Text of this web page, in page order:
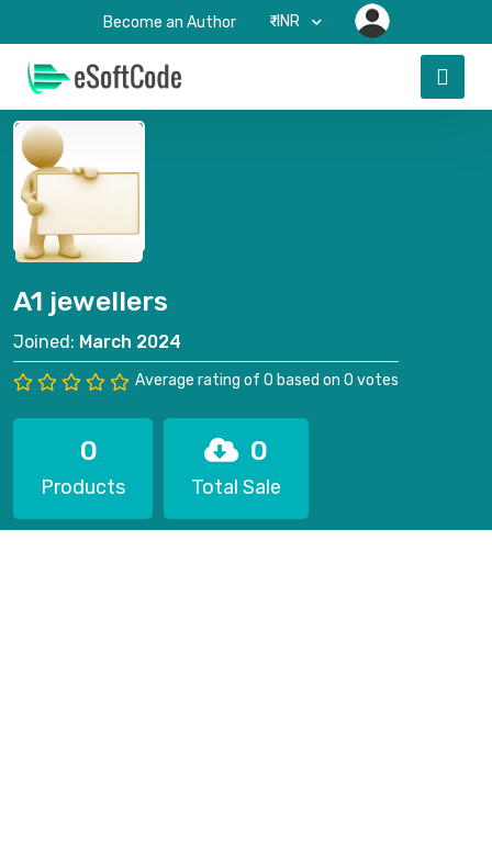
Become an Author ₹-INR
A1 jewellers
Joined: March 2024
Average rating of 0 based on 0 votes
0
Products
0
Total Sale